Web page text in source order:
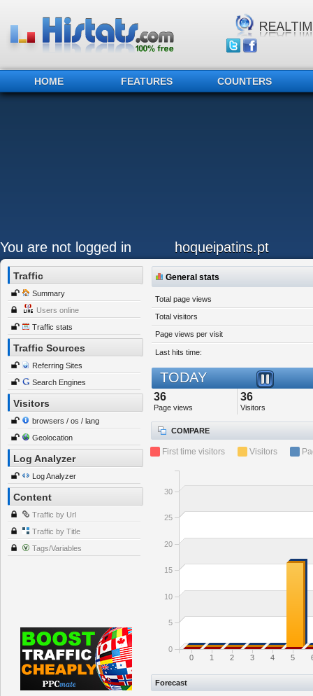
HOME FEATURES COUNTERS
You are not logged in hoqueipatins.pt
Traffic
Summary
Users online
Traffic stats
Traffic Sources
Referring Sites
Search Engines
Visitors
browsers / os / lang
Geolocation
Log Analyzer
Log Analyzer
Content
Traffic by Url
Traffic by Title
Tags/Variables
General stats
Total page views
Total visitors
Page views per visit
Last hits time:
TODAY
36
Page views
36
Visitors
COMPARE
First time visitors Visitors
0 1 2 3 4 5
0
5
10
15
20
25
30
Forecast